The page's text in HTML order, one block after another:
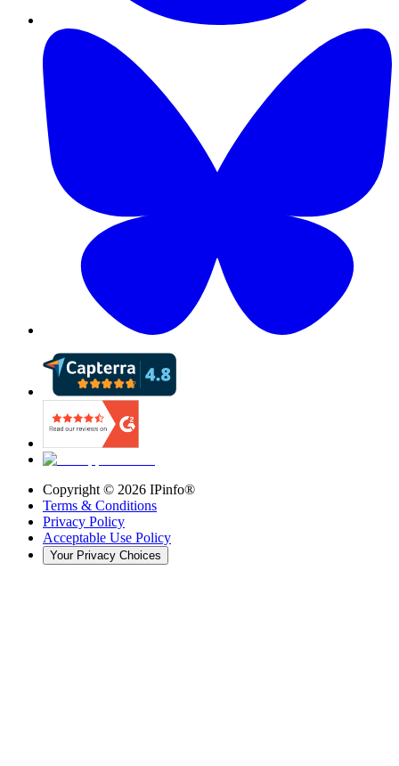
Copyright © 2026 IPinfo®
Terms & Conditions
Privacy Policy
Acceptable Use Policy
Your Privacy Choices